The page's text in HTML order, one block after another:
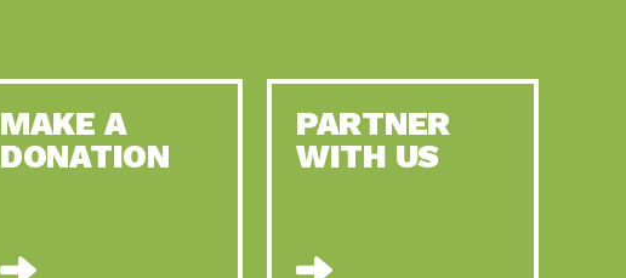
MAKE A
DONATION
PARTNER
WITH US